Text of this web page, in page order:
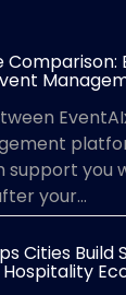
Comparison:
support you
your...
Cities Build